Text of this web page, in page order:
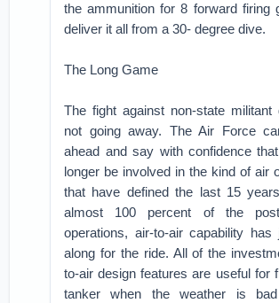
the ammunition for 8 forward firing
deliver it all from a 30- degree dive.
The Long Game
The fight against non-state militant
not going away. The Air Force
ahead and say with confidence
longer be involved in the kind of air
that have defined the last 15
almost 100 percent of the
operations, air-to-air capability has
along for the ride. All of the
to-air design features are useful for
tanker when the weather is